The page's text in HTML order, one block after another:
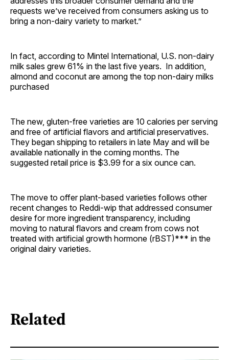
requests we’ve received from consumers asking us to
bring a non-dairy variety to market.”
In fact, according to Mintel International, U.S. non-dairy
milk sales grew 61% in the last five years. In addition,
almond and coconut are among the top non-dairy milks
purchased
The new, gluten-free varieties are 10 calories per serving
and free of artificial flavors and artificial preservatives.
They began shipping to retailers in late May and will be
available nationally in the coming months. The
suggested retail price is $3.99 for a six ounce can.
The move to offer plant-based varieties follows other
recent changes to Reddi-wip that addressed consumer
desire for more ingredient transparency, including
moving to natural flavors and cream from cows not
treated with artificial growth hormone (rBST)*** in the
original dairy varieties.
Related